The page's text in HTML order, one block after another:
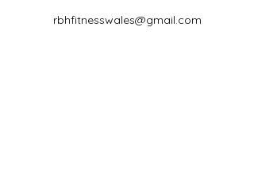
rbhfitnesswales@gmail.com